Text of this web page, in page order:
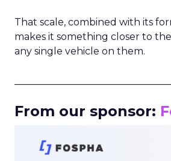
That scale, combined with its
makes it something closer to
any single vehicle on them.
From our sponsor: